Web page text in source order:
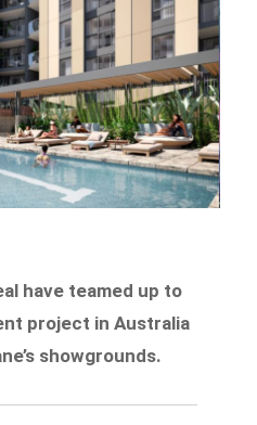
have teamed up to
project in Australia
showgrounds.